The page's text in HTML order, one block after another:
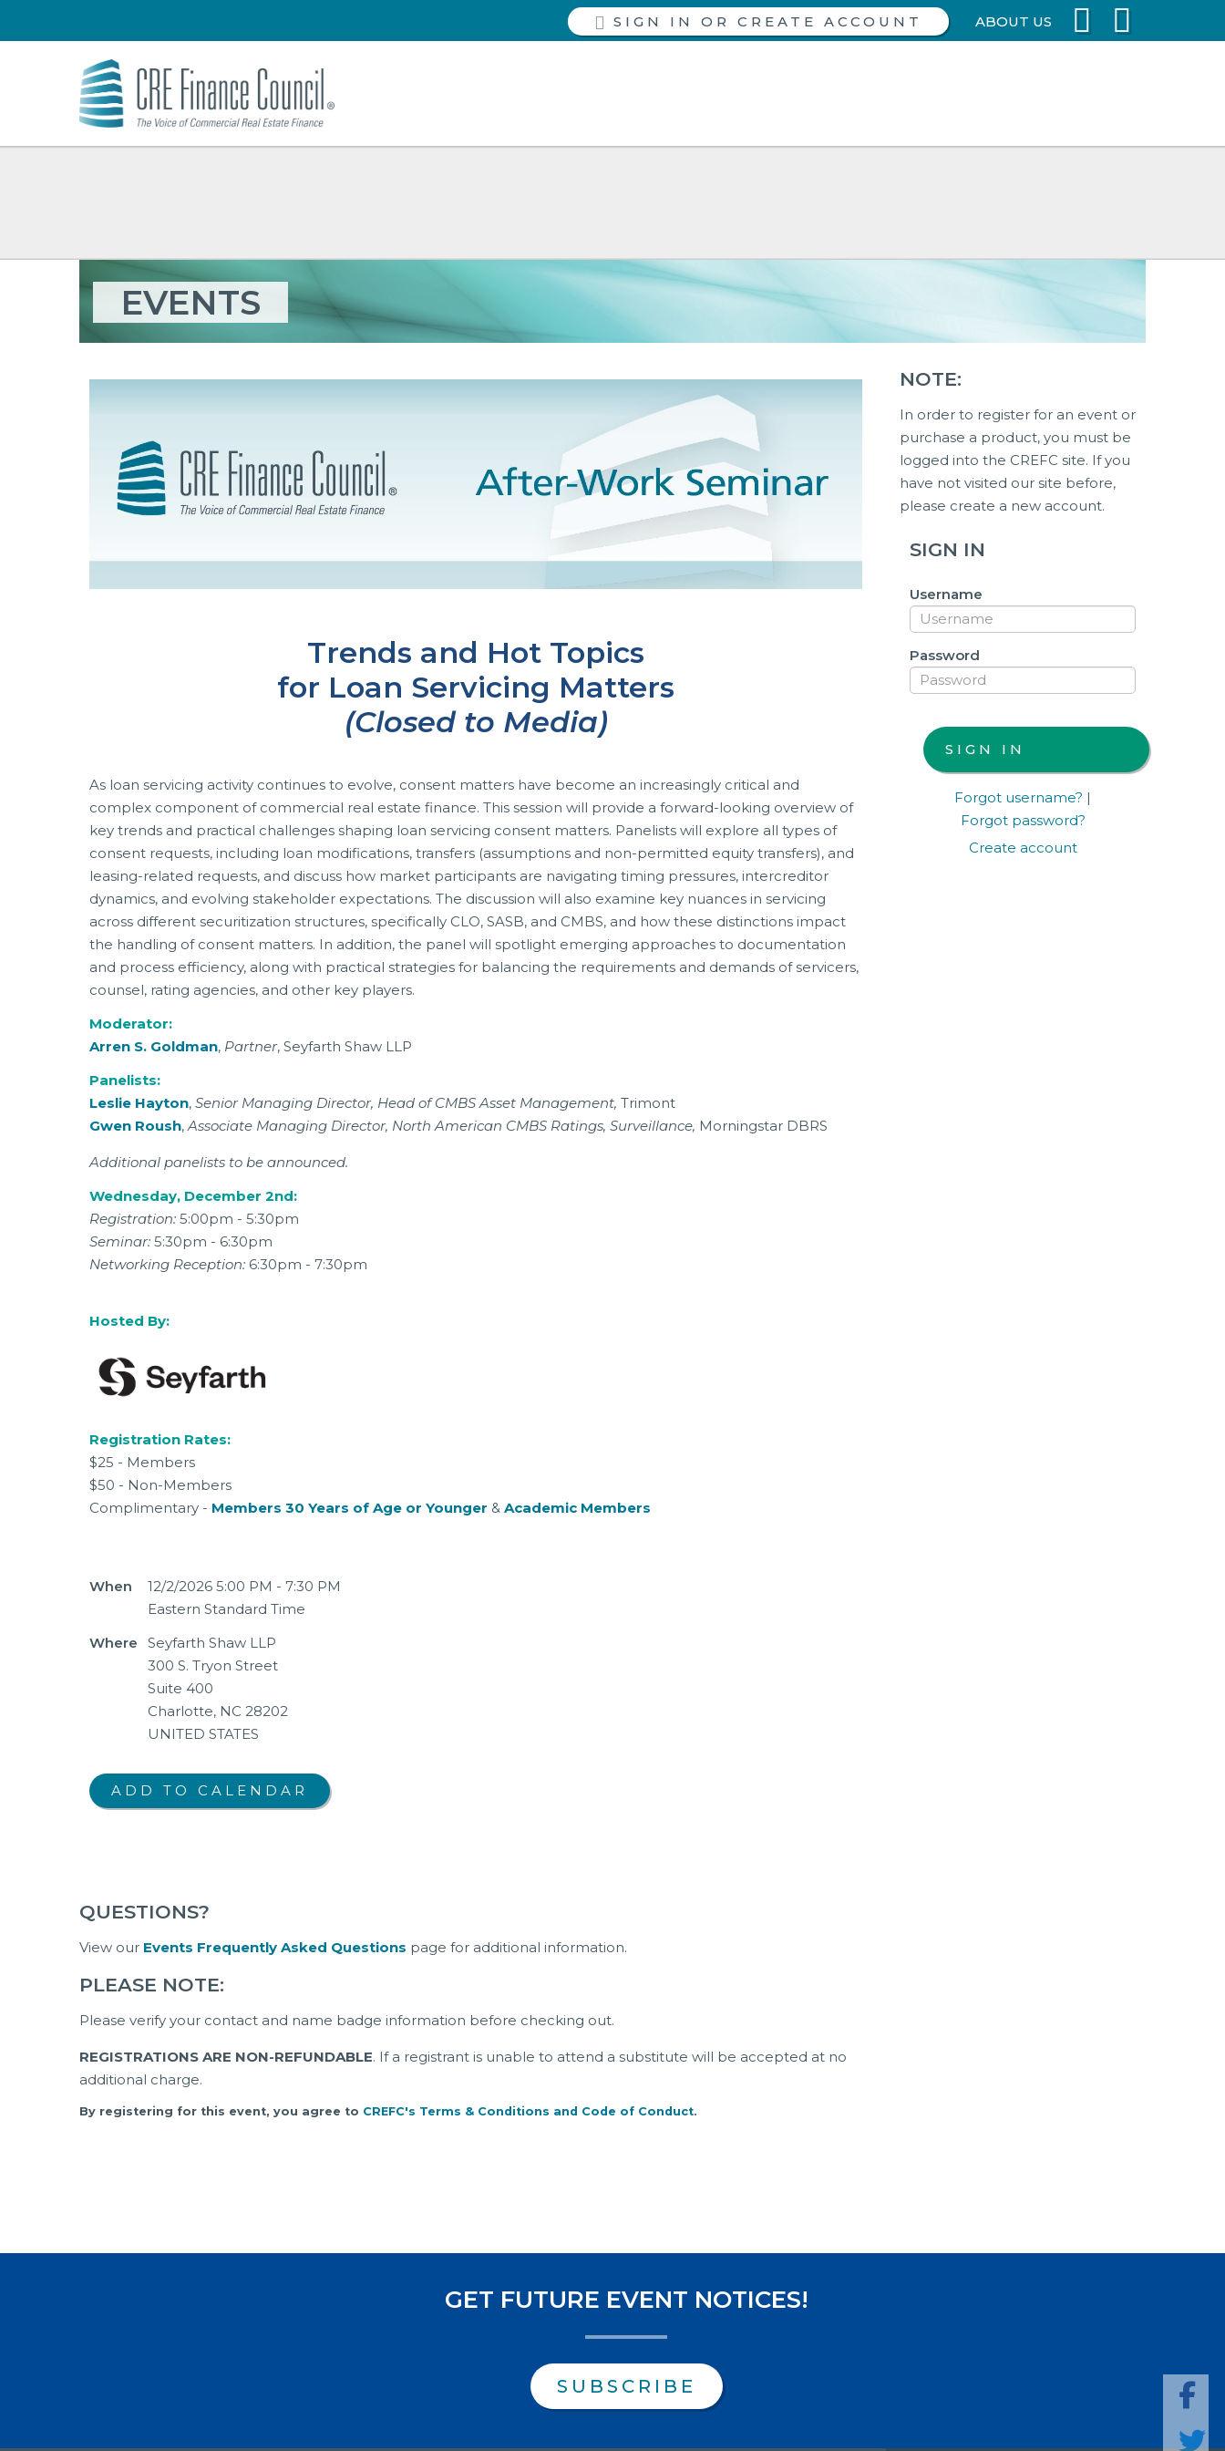
SIGN IN ABOUT US
EVENTS
Trends and Hot Topics
for Loan Servicing Matters
(Closed to Media)
As loan servicing activity continues to evolve, consent matters have become an increasingly critical and
complex component of commercial real estate finance. This session will provide a forward-looking overview of
key trends and practical challenges shaping loan servicing consent matters. Panelists will explore all types of
consent requests, including loan modifications, transfers (assumptions and non-permitted equity transfers), and
leasing-related requests, and discuss how market participants are navigating timing pressures, intercreditor
dynamics, and evolving stakeholder expectations. The discussion will also examine key nuances in servicing
across different securitization structures, specifically CLO, SASB, and CMBS, and how these distinctions impact
the handling of consent matters. In addition, the panel will spotlight emerging approaches to documentation
and process efficiency, along with practical strategies for balancing the requirements and demands of servicers,
counsel, rating agencies, and other key players.
Moderator:
Arren S. Goldman, Partner, Seyfarth Shaw LLP
Panelists:
Leslie Hayton, Senior Managing Director, Head of CMBS Asset Management, Trimont
Gwen Roush,Associate Managing Director, North American CMBS Ratings, Surveillance, Morningstar DBRS
Additional panelists to be announced.
Wednesday, December 2nd:
Registration: 5:00pm - 5:30pm
Seminar: 5:30pm - 6:30pm
Networking Reception: 6:30pm - 7:30pm
Hosted By:
Registration Rates:
$25 - Members
$50 - Non-Members
Complimentary - Members 30 Years of Age or Younger & Academic Members
When
12/2/2026 5:00 PM - 7:30 PM
Eastern Standard Time
Where
Seyfarth Shaw LLP
300 S. Tryon Street
Suite 400
Charlotte, NC 28202
UNITED STATES
QUESTIONS?
View our Events Frequently Asked Questions page for additional information.
PLEASE NOTE:
Please verify your contact and name badge information before checking out.
REGISTRATIONS ARE NON-REFUNDABLE. If a registrant is unable to attend a substitute will be accepted at no
additional charge.
By registering for this event, you agree to CREFC's Terms & Conditions and Code of Conduct.
NOTE:
In order to register for an event or
purchase a product, you must be
logged into the CREFC site. If you
have not visited our site before,
please create a new account.
SIGN IN
Username
Password
Forgot username? |
Forgot password?
Create account
GET FUTURE EVENT NOTICES!
SUBSCRIBE